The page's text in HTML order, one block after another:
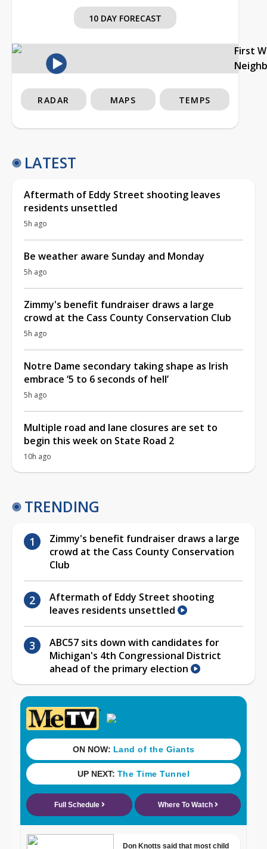
10 DAY FORECAST
First
RADAR MAPS TEMPS
LATEST
Aftermath of Eddy Street shooting leaves
residents unsettled
5h ago
Be weather aware Sunday and Monday
5h ago
Zimmy's benefit fundraiser draws a large
crowd at the Cass County Conservation Club
5h ago
Notre Dame secondary taking shape as Irish
embrace ‘5 to 6 seconds of hell’
5h ago
Multiple road and lane closures are set to
begin this week on State Road 2
10h ago
TRENDING
Zimmy's benefit fundraiser draws a large
crowd at the Cass County Conservation
Club
Aftermath of Eddy Street shooting
leaves residents unsettled
ABC57 sits down with candidates for
Michigan's 4th Congressional District
ahead of the primary election